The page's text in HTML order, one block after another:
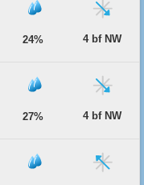
24% 4 bf NW
27% 4 bf NW